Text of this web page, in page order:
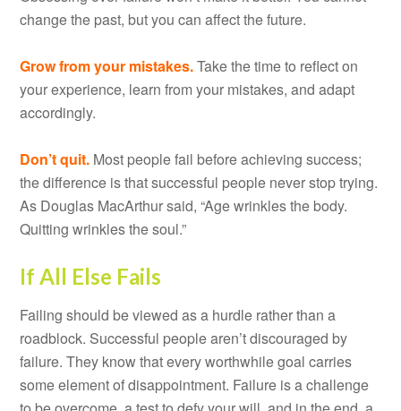
change the past, but you can affect the future.
Grow from your mistakes.Take the time to reflect on
your experience, learn from your mistakes, and adapt
accordingly.
Don’t quit. Most people fail before achieving success;
the difference is that successful people never stop trying.
As Douglas MacArthur said, “Age wrinkles the body.
Quitting wrinkles the soul.”
If All Else Fails
Failing should be viewed as a hurdle rather than a
roadblock. Successful people aren’t discouraged by
failure. They know that every worthwhile goal carries
some element of disappointment. Failure is a challenge